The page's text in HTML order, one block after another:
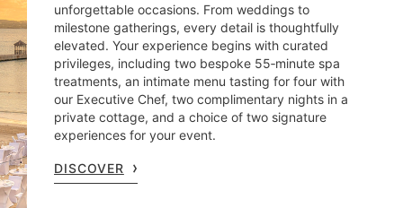
unforgettable occasions. From weddings to
milestone gatherings, every detail is thoughtfully
elevated. Your experience begins with curated
privileges, including two bespoke 55‑minute spa
treatments, an intimate menu tasting for four with
our Executive Chef, two complimentary nights in a
private cottage, and a choice of two signature
experiences for your event.
DISCOVER